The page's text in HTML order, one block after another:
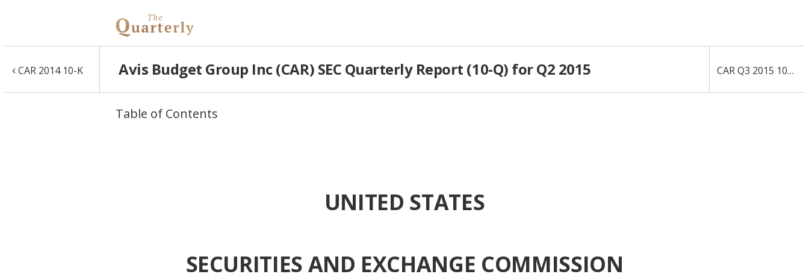
‹ CAR 2014 10-K Avis Budget Group Inc (CAR) SEC Quarterly Report (10-Q) for Q2 2015 CAR Q3 2015 10-Q
Table of Contents
UNITED STATES
SECURITIES AND EXCHANGE COMMISSION